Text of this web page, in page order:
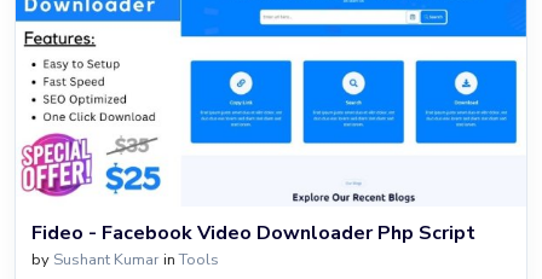
Fideo - Facebook Video Downloader Php Script
by Sushant Kumar inTools